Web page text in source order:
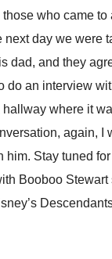
who came to
next day we were
dad, and they
do an interview
where it
again, I
him. Stay tuned
Booboo Stewart